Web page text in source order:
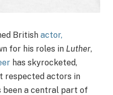
British actor,
for his roles in Luther,
has skyrocketed,
respected actors in
been a central part of